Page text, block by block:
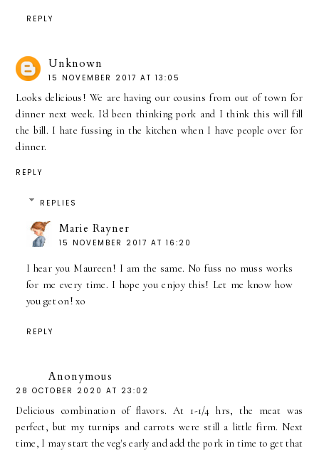
REPLY
Unknown
15 NOVEMBER 2017 AT 13:05
Looks delicious! We are having our cousins from out of town for
dinner next week. I'd been thinking pork and I think this will fill
the bill. I hate fussing in the kitchen when I have people over for
dinner.
REPLY
REPLIES
Marie Rayner
15 NOVEMBER 2017 AT 16:20
I hear you Maureen! I am the same. No fuss no muss works
for me every time. I hope you enjoy this! Let me know how
you get on! xo
REPLY
Anonymous
28 OCTOBER 2020 AT 23:02
Delicious combination of flavors. At 1-1/4 hrs, the meat was
perfect, but my turnips and carrots were still a little firm. Next
time, I may start the veg's early and add the pork in time to get that